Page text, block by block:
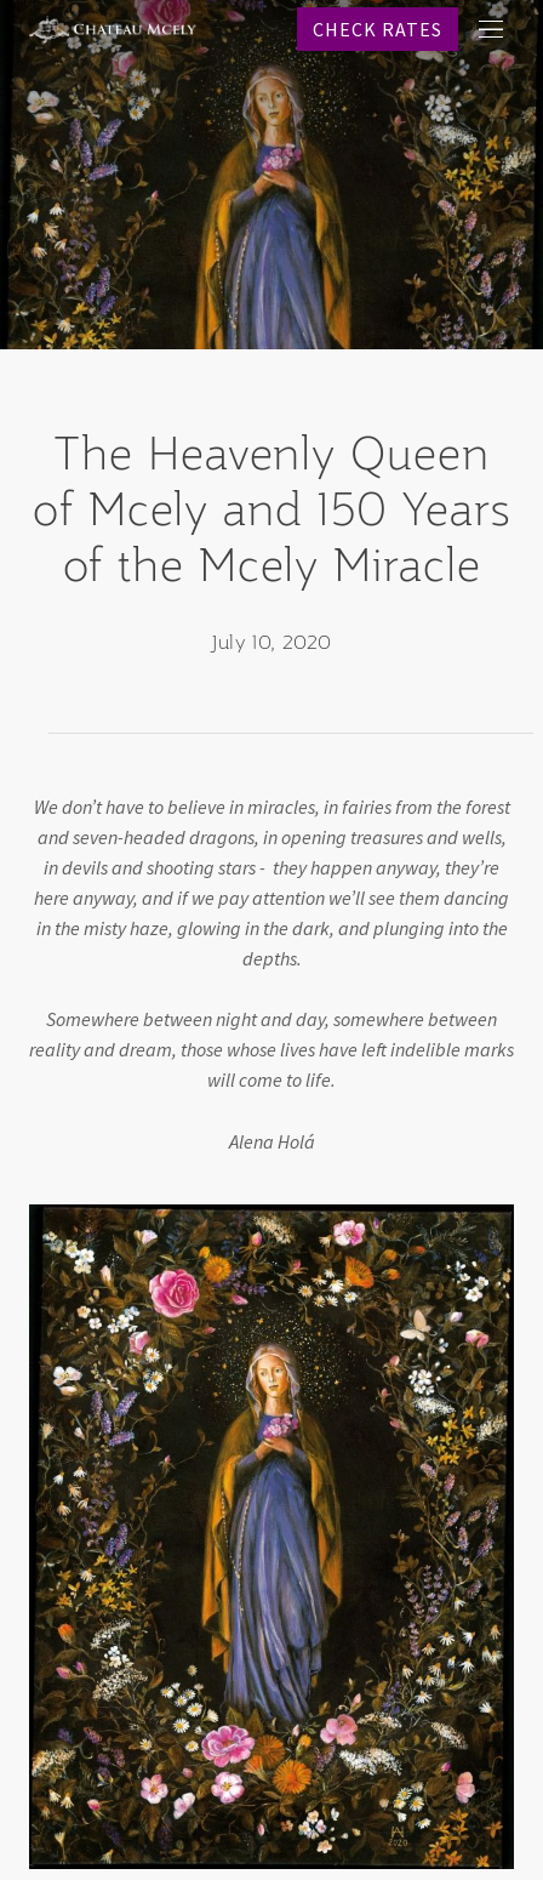
메
뉴
CHECK RATES
프로
객실
레스
스파
웨딩
이벤
온라
역사
KO
The Heavenly Queen
of Mcely and 150 Years
of the Mcely Miracle
July 10, 2020
We don’t have to believe in miracles, in fairies from the forest
and seven-headed dragons, in opening treasures and wells,
in devils and shooting stars - they happen anyway, they’re
here anyway, and if we pay attention we’ll see them dancing
in the misty haze, glowing in the dark, and plunging into the
depths.
Somewhere between night and day, somewhere between
reality and dream, those whose lives have left indelible marks
will come to life.
Alena Holá